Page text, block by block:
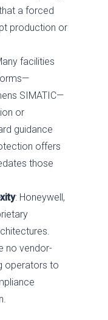
a forced
production or
facilities
SIMATIC—
or
guidance
offers
those
: Honeywell,
no vendor-
operators to